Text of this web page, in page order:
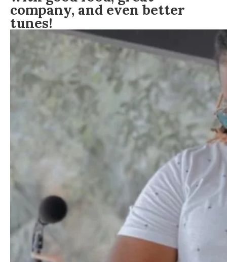
company, and even better
tunes!